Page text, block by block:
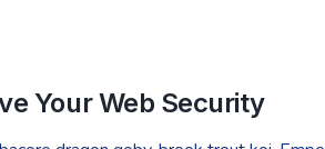
Your Web Security